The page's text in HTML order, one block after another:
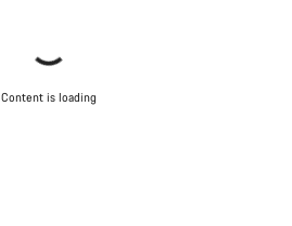
Content is loading